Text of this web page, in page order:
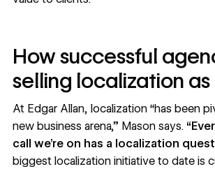
How successful
selling localization
At Edgar Allan, localization “has been
new business arena,” Mason says.
call we’re on has a localization
biggest localization initiative to date is